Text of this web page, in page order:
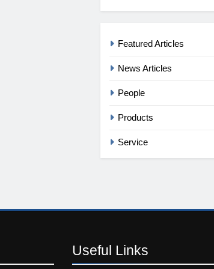
Featured Articles
News Articles
People
Products
Service
Useful Links